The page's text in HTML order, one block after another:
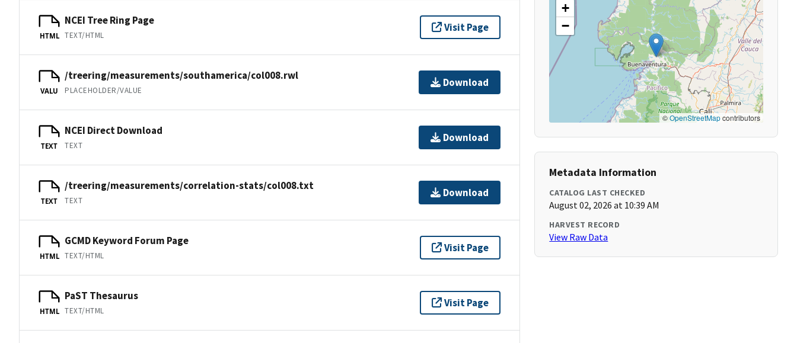
HTML
NCEI Tree Ring Page
TEXT/HTML
Visit Page
VALU
/treering/measurements/southamerica/col008.rwl
PLACEHOLDER/VALUE
Download
TEXT
NCEI Direct Download
TEXT
Download
TEXT
/treering/measurements/correlation-stats/col008.txt
TEXT
Download
HTML
GCMD Keyword Forum Page
TEXT/HTML
Visit Page
HTML
PaST Thesaurus
TEXT/HTML
Visit Page
+
−
©OpenStreetMapcontributors
Metadata Information
CATALOG LAST CHECKED
August 02, 2026 at 10:39 AM
HARVEST RECORD
View Raw Data